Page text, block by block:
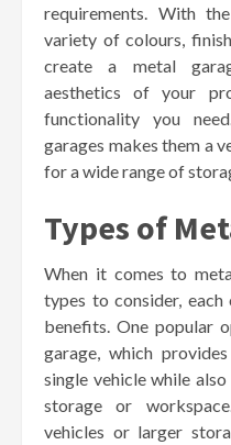
requirements. With
variety of colours,
create a metal
aesthetics of your
functionality you
garages makes them a
for a wide range of
Types of
When it comes to
types to consider,
benefits. One popular
garage, which
single vehicle while
storage or
vehicles or larger